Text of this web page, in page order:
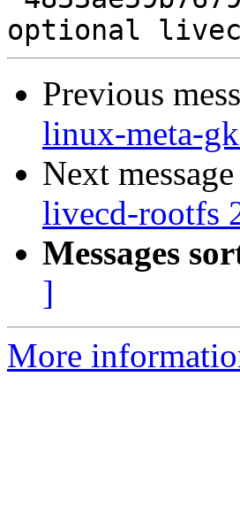
Previous
linux-meta-
Next
livecd-rootfs
Messages
]
More